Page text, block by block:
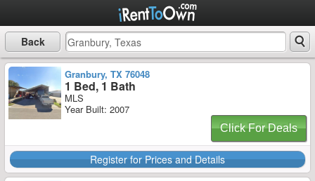
Back
Granbury, TX 76048
1 Bed, 1 Bath
MLS
Year Built: 2007
Click For Deals
Register for Prices and Details